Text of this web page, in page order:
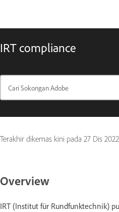
IRT compliance
Terakhir dikemas kini pada 27 Dis 2022
Overview
IRT (Institut für Rundfunktechnik)